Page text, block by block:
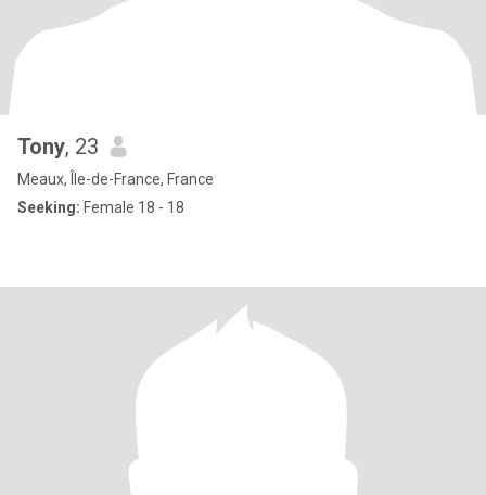
Tony, 23
Meaux, Île-de-France, France
Seeking: Female 18 - 18